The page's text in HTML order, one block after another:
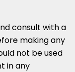
consult with a
making any
not be used
in any